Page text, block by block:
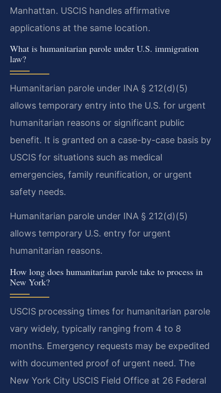
Manhattan. USCIS handles affirmative
applications at the same location.
What is humanitarian parole under U.S. immigration
law?
Humanitarian parole under INA § 212(d)(5)
allows temporary entry into the U.S. for urgent
humanitarian reasons or significant public
benefit. It is granted on a case-by-case basis by
USCIS for situations such as medical
emergencies, family reunification, or urgent
safety needs.
Humanitarian parole under INA § 212(d)(5)
allows temporary U.S. entry for urgent
humanitarian reasons.
How long does humanitarian parole take to process in
New York?
USCIS processing times for humanitarian parole
vary widely, typically ranging from 4 to 8
months. Emergency requests may be expedited
with documented proof of urgent need. The
New York City USCIS Field Office at 26 Federal